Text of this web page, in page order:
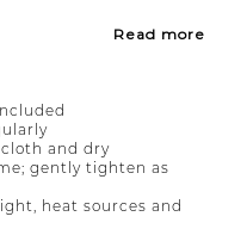
Read more
and dry
gently tighten as
heat sources and